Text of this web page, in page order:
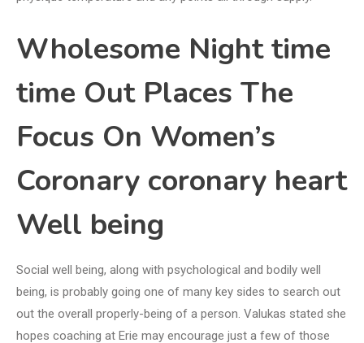
Wholesome Night time
time Out Places The
Focus On Women’s
Coronary coronary heart
Well being
Social well being, along with psychological and bodily well
being, is probably going one of many key sides to search out
out the overall properly-being of a person. Valukas stated she
hopes coaching at Erie may encourage just a few of those